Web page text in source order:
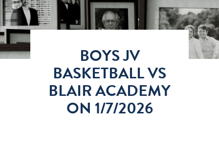
BOYS JV
BASKETBALL VS
BLAIR ACADEMY
ON 1/7/2026